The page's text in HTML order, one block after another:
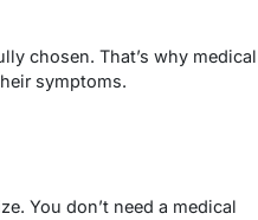
chosen. That’s why medical
symptoms.
You don’t need a medical